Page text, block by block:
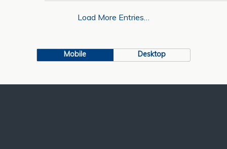
Load More Entries…
Mobile Desktop